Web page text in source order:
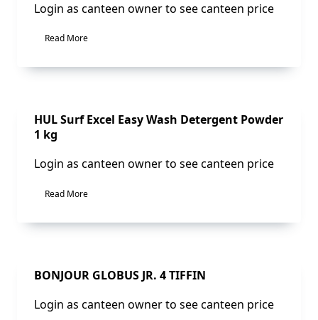
Login as canteen owner to see canteen price
Read More
Sale!
HUL Surf Excel Easy Wash Detergent Powder
1 kg
Login as canteen owner to see canteen price
Read More
Sale!
BONJOUR GLOBUS JR. 4 TIFFIN
Login as canteen owner to see canteen price